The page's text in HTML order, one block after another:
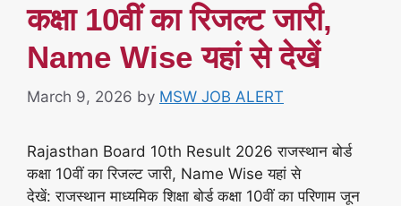
कक्षा 10वीं का रिजल्ट जारी,
Name Wise यहां से देखें
March 9, 2026 by MSW JOB ALERT
Rajasthan Board 10th Result 2026 राजस्थान बोर्ड
कक्षा 10वीं का रिजल्ट जारी, Name Wise यहां से
देखें: राजस्थान माध्यमिक शिक्षा बोर्ड कक्षा 10वीं का परिणाम जून